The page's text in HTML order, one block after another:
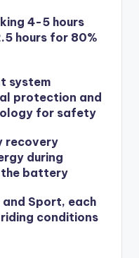
4-5 hours
hours for 80%
system
protection and
for safety
recovery
during
battery
Sport, each
conditions